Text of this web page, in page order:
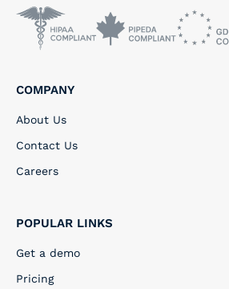
COMPANY
About Us
Contact Us
Careers
POPULAR LINKS
Get a demo
Pricing